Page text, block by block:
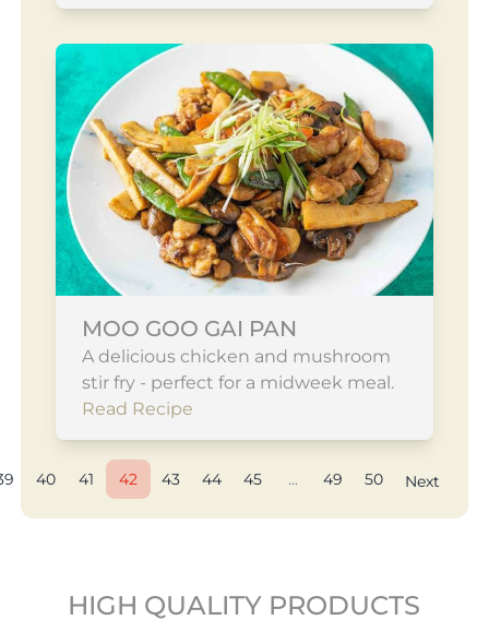
MOO GOO GAI PAN
A delicious chicken and mushroom
stir fry - perfect for a midweek meal.
Read Recipe
40 41 42 43 44 45 ... 49 50 Next
HIGH QUALITY PRODUCTS